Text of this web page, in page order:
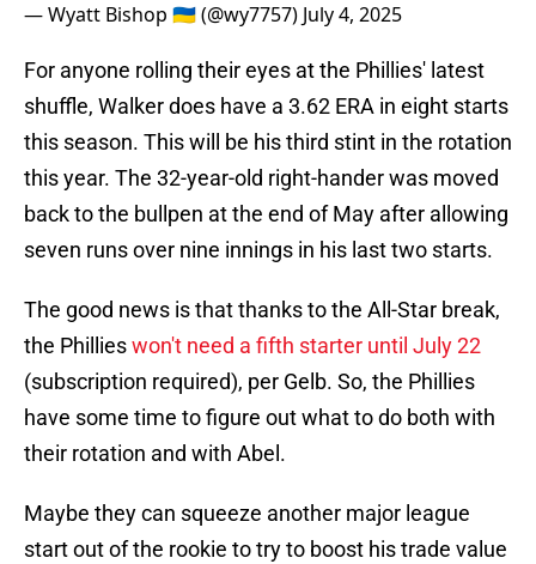
— Wyatt Bishop 🇺🇦 (@wy7757) July 4, 2025
For anyone rolling their eyes at the Phillies' latest
shuffle, Walker does have a 3.62 ERA in eight starts
this season. This will be his third stint in the rotation
this year. The 32-year-old right-hander was moved
back to the bullpen at the end of May after allowing
seven runs over nine innings in his last two starts.
The good news is that thanks to the All-Star break,
the Phillieswon't need a fifth starter until July 22
(subscription required), per Gelb. So, the Phillies
have some time to figure out what to do both with
their rotation and with Abel.
Maybe they can squeeze another major league
start out of the rookie to try to boost his trade value